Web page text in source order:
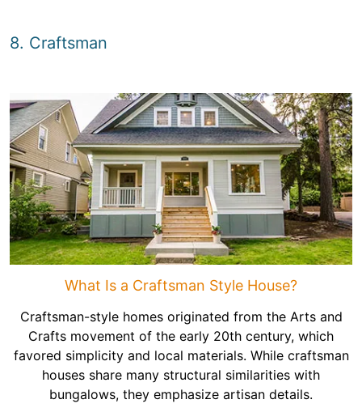
8. Craftsman
What Is a Craftsman Style House?
Craftsman-style homes originated from the Arts and
Crafts movement of the early 20th century, which
favored simplicity and local materials. While craftsman
houses share many structural similarities with
bungalows, they emphasize artisan details.